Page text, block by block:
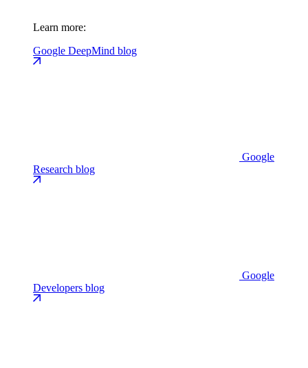
Learn more:
Google DeepMind blog
Google
Research blog
Google
Developers blog